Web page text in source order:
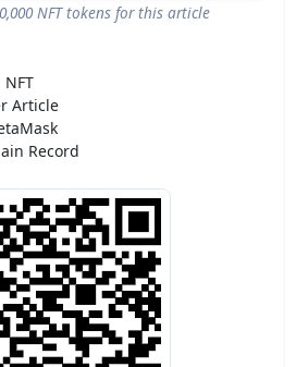
NFT tokens for this article
NFT
Article
Record